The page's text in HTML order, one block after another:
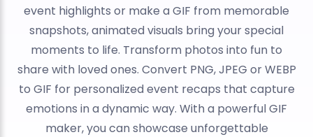
event highlights or make a GIF from memorable
snapshots, animated visuals bring your special
moments to life. Transform photos into fun to
share with loved ones. Convert PNG, JPEG or WEBP
to GIF for personalized event recaps that capture
emotions in a dynamic way. With a powerful GIF
maker, you can showcase unforgettable